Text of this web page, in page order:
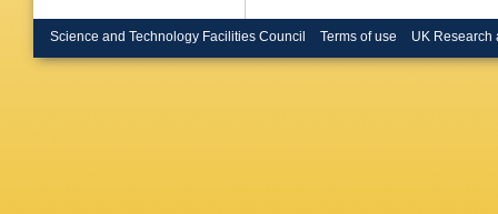
Science and Technology Facilities Council Terms of use UK Research